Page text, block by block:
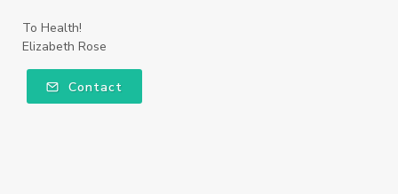
To Health!
Elizabeth Rose
Contact